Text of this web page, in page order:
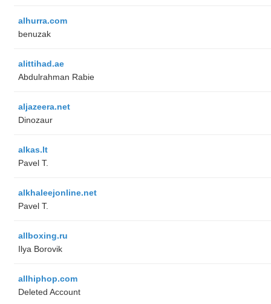
alhurra.com
benuzak
alittihad.ae
Abdulrahman Rabie
aljazeera.net
Dinozaur
alkas.lt
Pavel T.
alkhaleejonline.net
Pavel T.
allboxing.ru
Ilya Borovik
allhiphop.com
Deleted Account